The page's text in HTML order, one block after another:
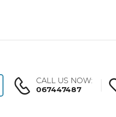
CALL US NOW:
067447487